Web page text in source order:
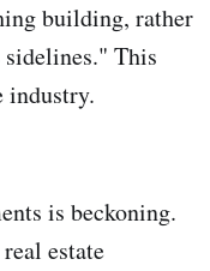
building, rather
This
industry.
is beckoning.
estate